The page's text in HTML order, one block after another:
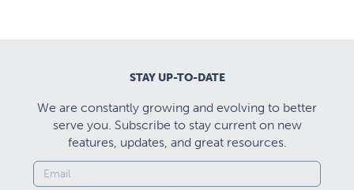
STAY UP-TO-DATE
We are constantly growing and evolving to better
serve you. Subscribe to stay current on new
features, updates, and great resources.